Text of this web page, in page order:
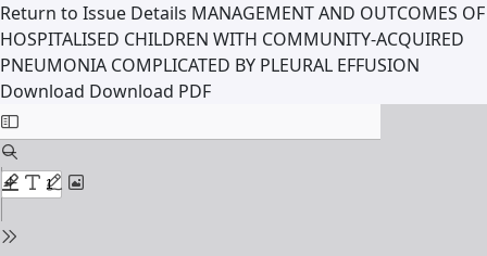
Return to Issue Details MANAGEMENT AND OUTCOMES OF
HOSPITALISED CHILDREN WITH COMMUNITY-ACQUIRED
PNEUMONIA COMPLICATED BY PLEURAL EFFUSION
Download Download PDF